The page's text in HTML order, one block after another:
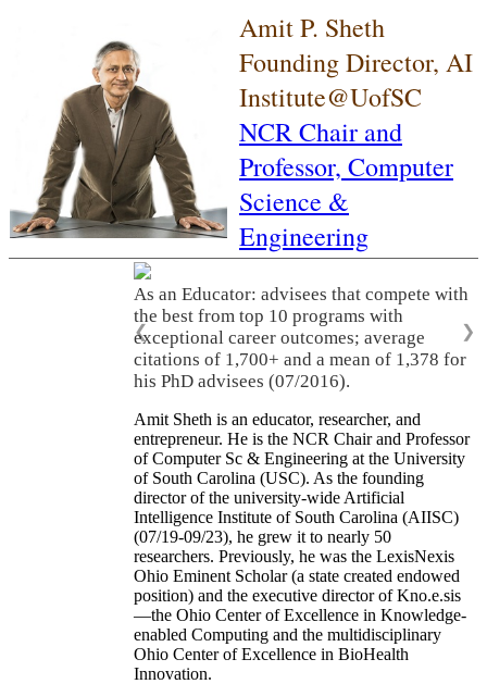
Amit P. Sheth
Founding Director, AI
Institute@UofSC
NCR Chair and
Professor, Computer
Science &
Engineering
As an Educator: advisees that compete with
the best from top 10 programs with
exceptional career outcomes; average
citations of 1,700+ and a mean of 1,378 for
his PhD advisees (07/2016).
❮ ❯
Amit Sheth is an educator, researcher, and
entrepreneur. He is the NCR Chair and Professor
of Computer Sc & Engineering at the University
of South Carolina (USC). As the founding
director of the university-wide Artificial
Intelligence Institute of South Carolina (AIISC)
(07/19-09/23), he grew it to nearly 50
researchers. Previously, he was the LexisNexis
Ohio Eminent Scholar (a state created endowed
position) and the executive director of Kno.e.sis
—the Ohio Center of Excellence in Knowledge-
enabled Computing and the multidisciplinary
Ohio Center of Excellence in BioHealth
Innovation.